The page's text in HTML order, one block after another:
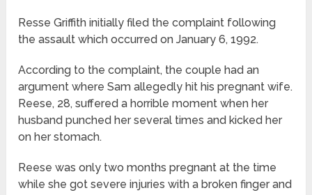
Resse Griffith initially filed the complaint following
the assault which occurred on January 6, 1992.
According to the complaint, the couple had an
argument where Sam allegedly hit his pregnant wife.
Reese, 28, suffered a horrible moment when her
husband punched her several times and kicked her
on her stomach.
Reese was only two months pregnant at the time
while she got severe injuries with a broken finger and